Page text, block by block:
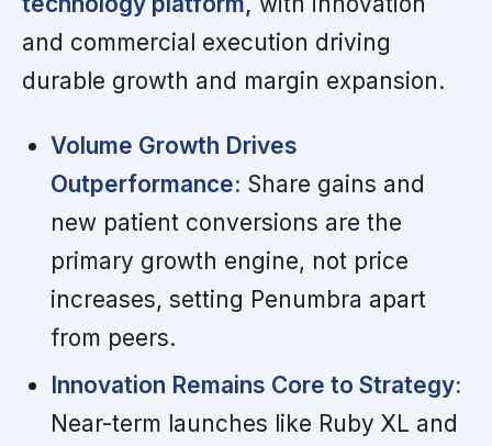
and commercial execution driving
durable growth and margin expansion.
Volume Growth Drives
Outperformance: Share gains and
new patient conversions are the
primary growth engine, not price
increases, setting Penumbra apart
from peers.
Innovation Remains Core to Strategy:
Near-term launches like Ruby XL and